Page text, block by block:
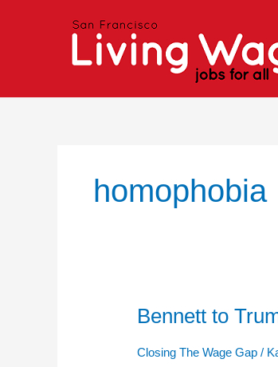
homophobia
Bennett to
Closing The Wage Gap /
Bennett
Trump: